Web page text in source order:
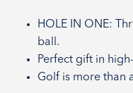
HOLE IN ONE:
ball.
Perfect gift in
Golf is more than